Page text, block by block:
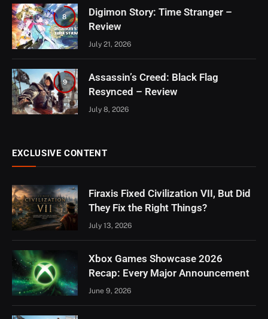
8
Digimon Story: Time Stranger –
Review
July 21, 2026
9
Assassin’s Creed: Black Flag
Resynced – Review
July 8, 2026
EXCLUSIVE CONTENT
Firaxis Fixed Civilization VII, But Did
They Fix the Right Things?
July 13, 2026
Xbox Games Showcase 2026
Recap: Every Major Announcement
June 9, 2026